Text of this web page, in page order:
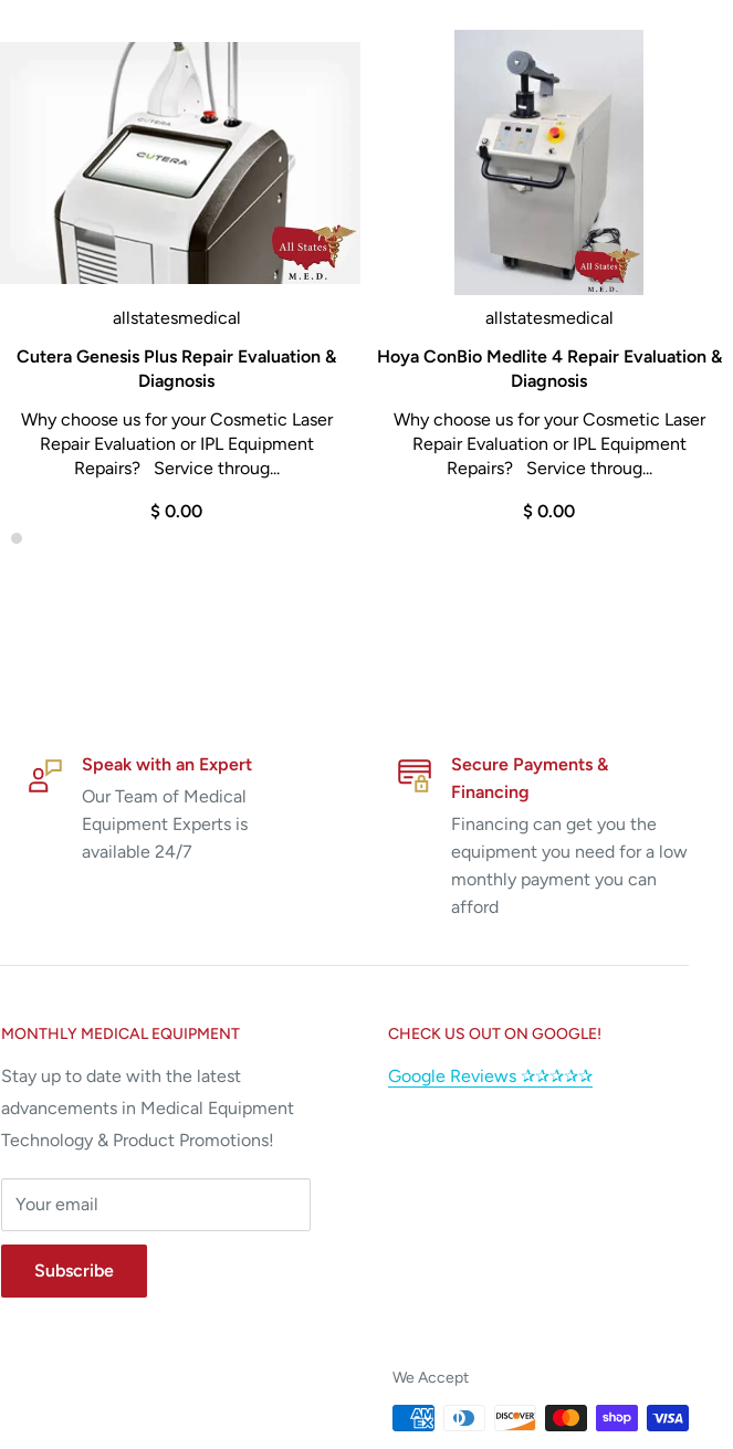
allstatesmedical
Cutera Genesis Plus Repair Evaluation &
Diagnosis
Why choose us for your Cosmetic Laser
Repair Evaluation or IPL Equipment
Repairs? Service throug...
$ 0.00
allstatesmedical
Hoya ConBio Medlite 4 Repair Evaluation &
Diagnosis
Why choose us for your Cosmetic Laser
Repair Evaluation or IPL Equipment
Repairs? Service throug...
$ 0.00
Speak with an Expert
Our Team of Medical
Equipment Experts is
available 24/7
Secure Payments &
Financing
Financing can get you the
equipment you need for a low
monthly payment you can
afford
MONTHLY MEDICAL EQUIPMENT
Stay up to date with the latest
advancements in Medical Equipment
Technology & Product Promotions!
Your email
Subscribe
CHECK US OUT ON GOOGLE!
Google Reviews ✰✰✰✰✰
We Accept